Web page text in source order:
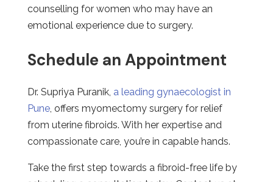
counselling for women who may have an
emotional experience due to surgery.
Schedule an Appointment
Dr. Supriya Puranik, a leading gynaecologist in
Pune, offers myomectomy surgery for relief
from uterine fibroids. With her expertise and
compassionate care, you’re in capable hands.
Take the first step towards a fibroid-free life by